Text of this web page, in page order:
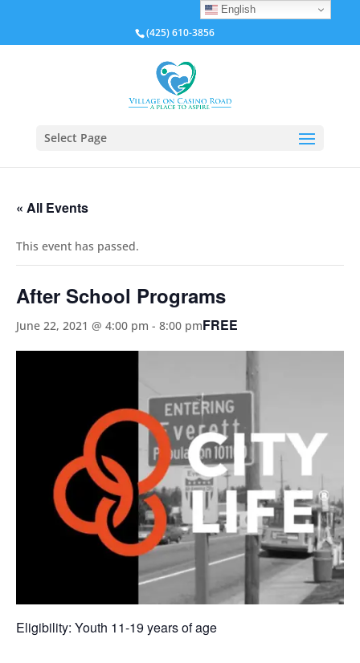
(425) 610-3856
Select Page
« All Events
This event has passed.
After School Programs
June 22, 2021 @ 4:00 pm - 8:00 pmFREE
Eligibility: Youth 11-19 years of age
English